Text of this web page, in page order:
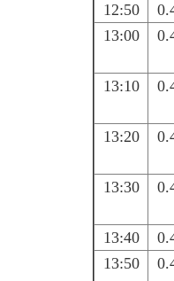
12:50
13:00
13:10
13:20
13:30
13:40
13:50